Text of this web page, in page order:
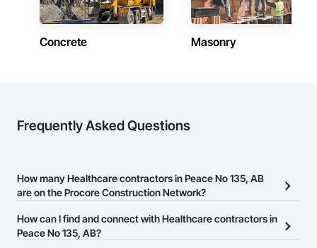
Concrete Masonry
Frequently Asked Questions
How many Healthcare contractors in Peace No 135, AB
are on the Procore Construction Network?
There are currently 280 Healthcare contractors in Peace No 135,
AB on the Procore Construction Network.
How can I find and connect with Healthcare contractors in
Peace No 135, AB?